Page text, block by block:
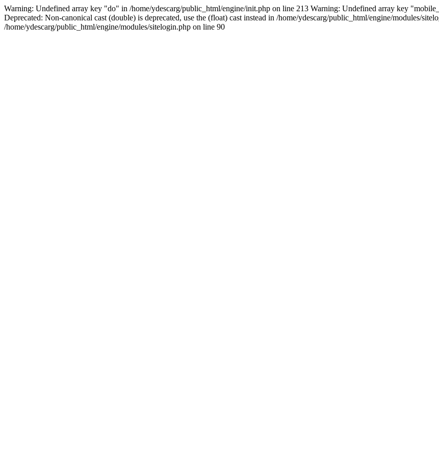
Warning: Undefined array key "do" in /home/ydescarg/public_html/engine/init.php on line 213 Warning: Undefined array key
Deprecated: Non-canonical cast (double) is deprecated, use the (float) cast instead in /home/ydescarg/public_html/engine/modules/
/home/ydescarg/public_html/engine/modules/sitelogin.php on line 90